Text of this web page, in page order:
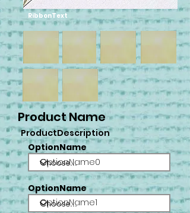
RibbonText
Product Name
ProductDescription
OptionName
OptionName0
OptionName
OptionName1